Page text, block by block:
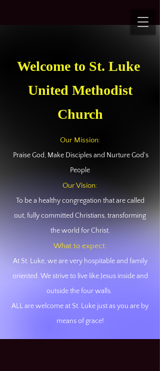
Welcome to St. Luke
United Methodist
Church
Our Mission:
Praise God, Make Disciples and Nurture God's
People
Our Vision:
To be a healthy congregation that are called
out, fully committed Christians, transforming
the world for Christ.
What to expect:
At St. Luke, we are very hospitable and family
oriented. We striveto live like Jesus inside and
outside the four walls.
ALL are welcome at St. Luke just as you are by
means of grace!